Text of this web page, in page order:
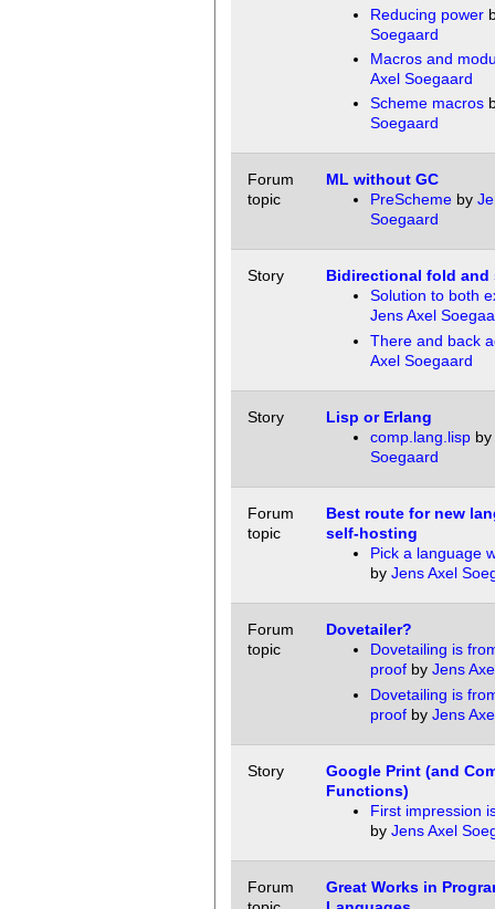
Reducing power
Soegaard
Macros and
Axel Soegaard
Scheme macros
Soegaard
Forum
topic
ML without GC
PreSchemeby
Soegaard
Story
Bidirectional fold and
Solution to both
Jens Axel
There and back
Axel Soegaard
Story
Lisp or Erlang
comp.lang.lispby
Soegaard
Forum
topic
Best route for new
self-hosting
Pick a language
by Jens Axel
Forum
topic
Dovetailer?
Dovetailing is
proofby Jens
Dovetailing is
proofby Jens
Story
Google Print (and
Functions)
First impression
by Jens Axel
Forum
Great Works in